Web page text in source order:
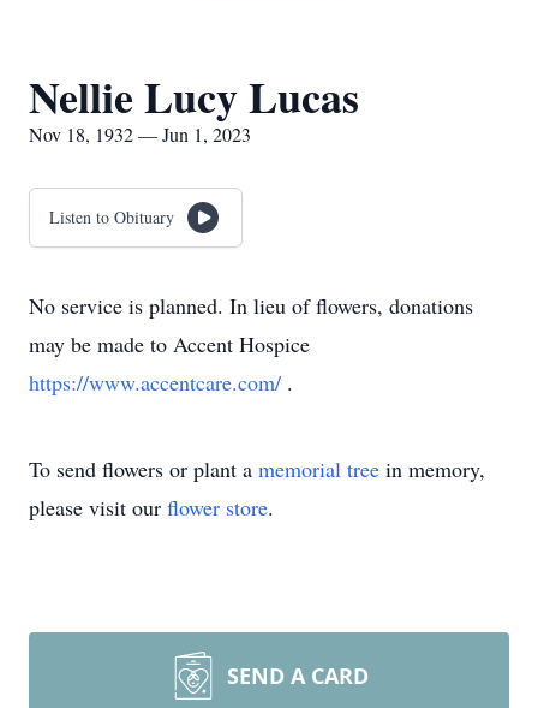
Nellie Lucy Lucas
Nov 18, 1932 — Jun 1, 2023
Listen to Obituary
No service is planned. In lieu of flowers, donations
may be made to Accent Hospice
https://www.accentcare.com/ .
To send flowers or plant a memorial tree in memory,
please visit our flower store.
SEND A CARD